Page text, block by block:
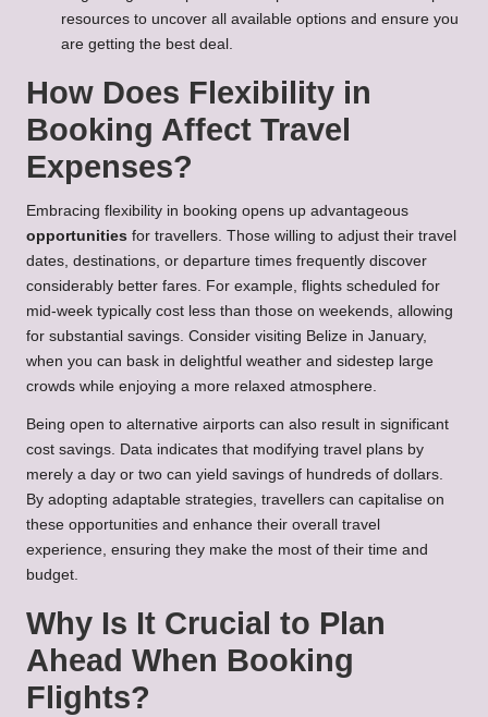
resources to uncover all available options and ensure you
are getting the best deal.
How Does Flexibility in
Booking Affect Travel
Expenses?
Embracing flexibility in booking opens up advantageous
opportunities for travellers. Those willing to adjust their travel
dates, destinations, or departure times frequently discover
considerably better fares. For example, flights scheduled for
mid-week typically cost less than those on weekends, allowing
for substantial savings. Consider visiting Belize in January,
when you can bask in delightful weather and sidestep large
crowds while enjoying a more relaxed atmosphere.
Being open to alternative airports can also result in significant
cost savings. Data indicates that modifying travel plans by
merely a day or two can yield savings of hundreds of dollars.
By adopting adaptable strategies, travellers can capitalise on
these opportunities and enhance their overall travel
experience, ensuring they make the most of their time and
budget.
Why Is It Crucial to Plan
Ahead When Booking
Flights?